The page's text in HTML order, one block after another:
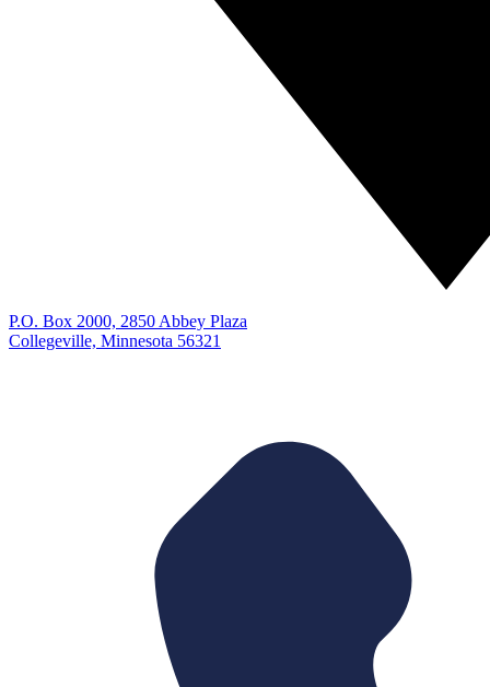
P.O. Box 2000, 2850 Abbey Plaza
Collegeville, Minnesota 56321